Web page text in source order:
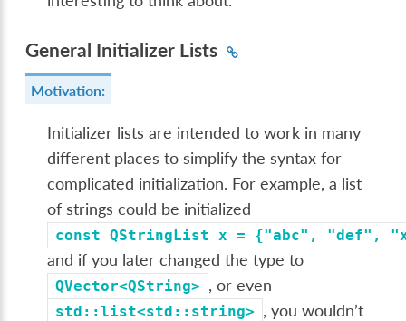
General Initializer Lists
Motivation:
Initializer lists are intended to work in many
different places to simplify the syntax for
complicated initialization. For example, a list
of strings could be initialized
const QStringList x = {"abc", "def",
and if you later changed the type to
QVector<QString> , or even
std::list<std::string> , you wouldn’t